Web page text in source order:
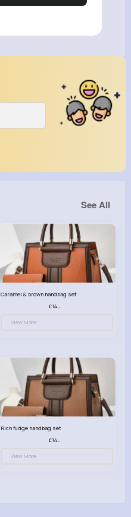
See All
Caramel & brown handbag set
£14.99
View More
Rich fudge handbag set
£14.99
View More